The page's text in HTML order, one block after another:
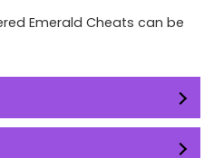
Emerald Cheats can be